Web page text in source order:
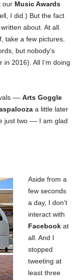
our Music Awards
I did.) But the fact
about. At all.
take a few pictures,
but nobody’s
2016). All I’m doing
–– Arts Goggle
a little later
just two –– I am glad
Aside from a
few seconds
a day, I don’t
interact with
Facebook at
all. And I
stopped
tweeting at
least three